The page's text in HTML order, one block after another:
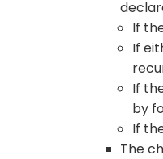
If
If
If
by
If
The